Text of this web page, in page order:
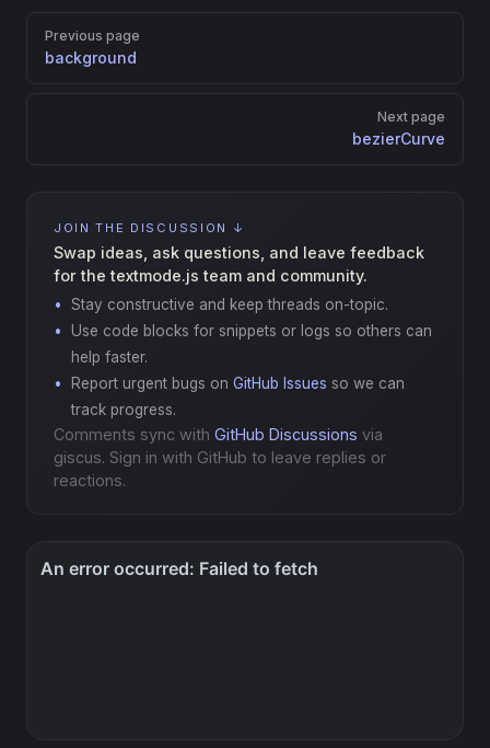
Pager
Previous page
background
Next page
bezierCurve
JOIN THE DISCUSSION ↓
Swap ideas, ask questions, and leave feedback
for the textmode.js team and community.
Stay constructive and keep threads on-topic.
Use code blocks for snippets or logs so others can
help faster.
Report urgent bugs on GitHub Issues so we can
track progress.
Comments sync with GitHub Discussions via
giscus. Sign in with GitHub to leave replies or
reactions.